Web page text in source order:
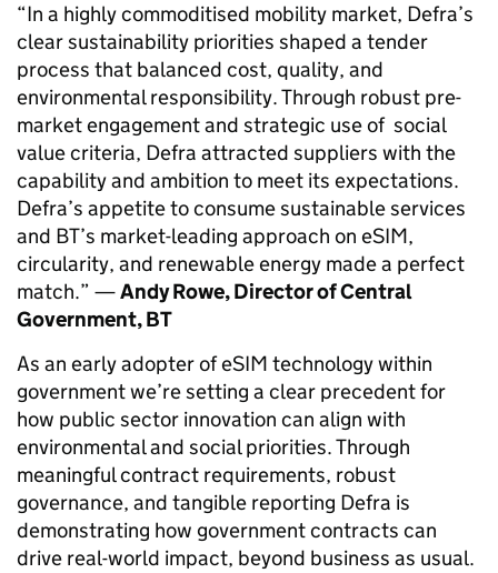
“In a highly commoditised mobility market, Defra’s
clear sustainability priorities shaped a tender
process that balanced cost, quality, and
environmental responsibility. Through robust pre-
market engagement and strategic use of social
value criteria, Defra attracted suppliers with the
capability and ambition to meet its expectations.
Defra’s appetite to consume sustainable services
and BT’s market-leading approach on eSIM,
circularity, and renewable energy made a perfect
match.” —Andy Rowe, Director of Central
Government, BT
As an early adopter of eSIM technology within
government we’re setting a clear precedent for
how public sector innovation can align with
environmental and social priorities. Through
meaningful contract requirements, robust
governance, and tangible reporting Defra is
demonstrating how government contracts can
drive real-world impact, beyond business as usual.